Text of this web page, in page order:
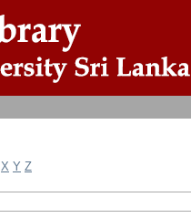
X Y Z